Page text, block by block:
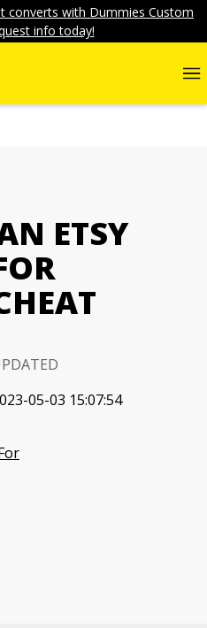
converts with Dummies Custom
info today!
ETSY
05-03 15:07:54